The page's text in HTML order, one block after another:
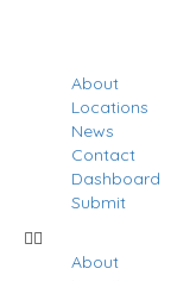
About
Locations
News
Contact
Dashboard
Submit
About